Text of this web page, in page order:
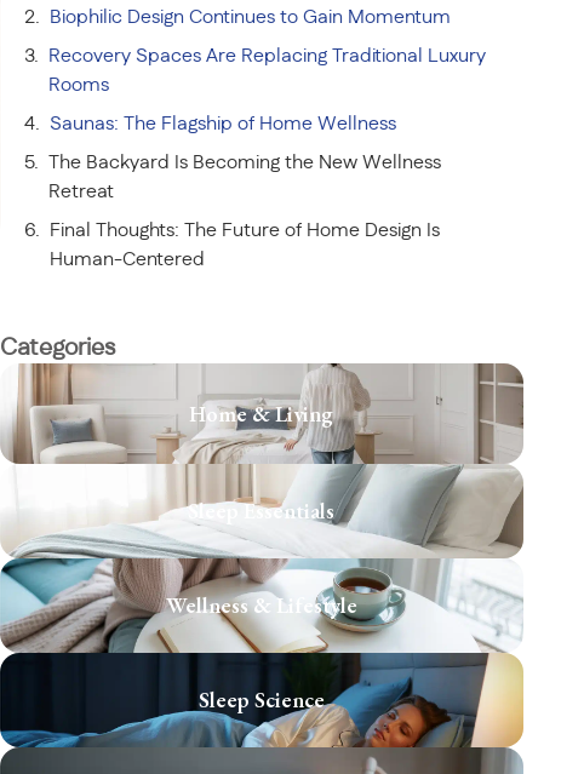
Biophilic Design Continues to Gain Momentum
Recovery Spaces Are Replacing Traditional Luxury
Rooms
Saunas: The Flagship of Home Wellness
The Backyard Is Becoming the New Wellness
Retreat
Final Thoughts: The Future of Home Design Is
Human-Centered
Categories
Home & Living
Sleep Essentials
Wellness & Lifestyle
Sleep Science